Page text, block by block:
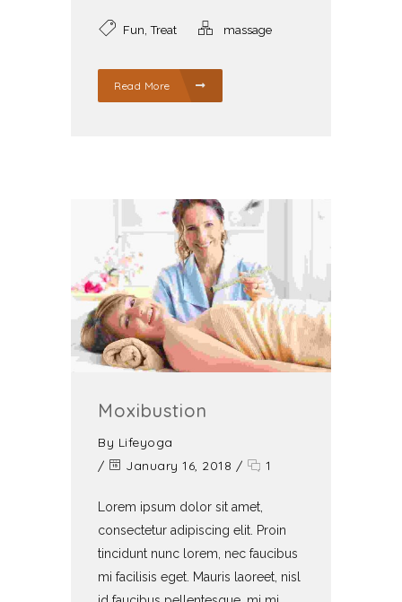
Fun ,Treat massage
Read More
Moxibustion
By Lifeyoga
/
January 16, 2018 / 1
Lorem ipsum dolor sit amet,
consectetur adipiscing elit. Proin
tincidunt nunc lorem, nec faucibus
mi facilisis eget. Mauris laoreet, nisl